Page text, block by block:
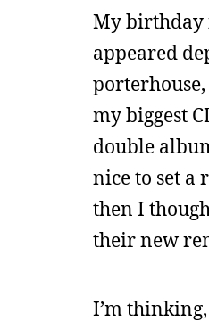
My birthday
appeared
my biggest
double
nice to set a
then I
their new
I’m